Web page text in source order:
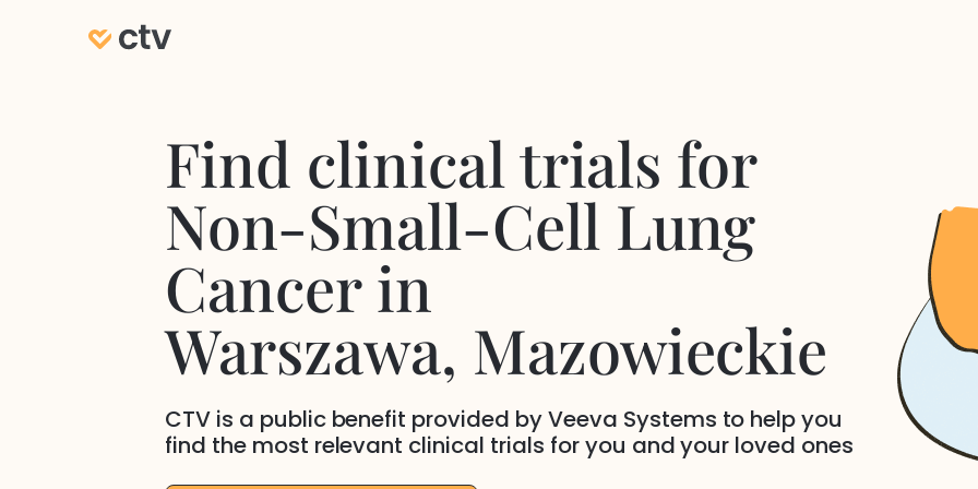
Find clinical trials for
Non-Small-Cell Lung
Cancerin
Warszawa, Mazowieckie
CTV is a public benefit provided by Veeva Systems to help you
find the most relevant clinical trials for you and your loved ones